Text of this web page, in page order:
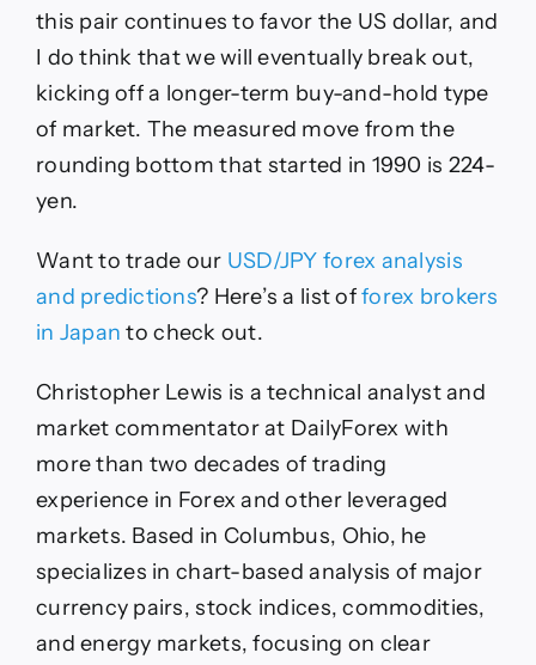
this pair continues to favor the US dollar, and
I do think that we will eventually break out,
kicking off a longer-term buy-and-hold type
of market. The measured move from the
rounding bottom that started in 1990 is 224-
yen.
Want to trade our USD/JPY forex analysis
and predictions? Here’s a list offorex brokers
in Japan to check out.
Christopher Lewis is a technical analyst and
market commentator at DailyForex with
more than two decades of trading
experience in Forex and other leveraged
markets. Based in Columbus, Ohio, he
specializes in chart-based analysis of major
currency pairs, stock indices, commodities,
and energy markets, focusing on clear